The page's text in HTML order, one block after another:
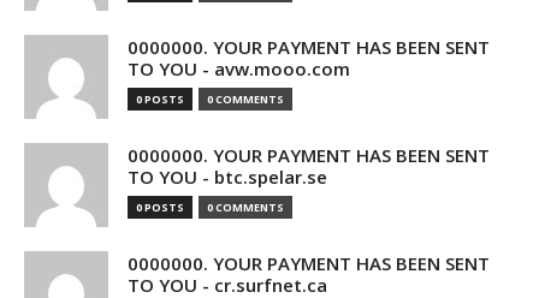
0000000. YOUR PAYMENT HAS BEEN SENT
TO YOU - avw.mooo.com
0 POSTS 0 COMMENTS
0000000. YOUR PAYMENT HAS BEEN SENT
TO YOU - btc.spelar.se
0 POSTS 0 COMMENTS
0000000. YOUR PAYMENT HAS BEEN SENT
TO YOU - cr.surfnet.ca